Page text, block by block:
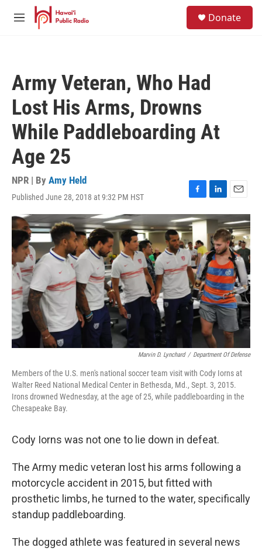
Skip to main content
M
Donate
Army Veteran, Who Had
Lost His Arms, Drowns
While Paddleboarding At
Age 25
NPR | By Amy Held
Published June 28, 2018 at 9:32 PM HST
F
a
c
e
b
o
o
k
L
i
n
k
e
d
I
n
E
m
a
i
l
Marvin D. Lynchard / Department Of Defense
Members of the U.S. men's national soccer team visit with Cody Iorns at
Walter Reed National Medical Center in Bethesda, Md., Sept. 3, 2015.
Irons drowned Wednesday, at the age of 25, while paddleboarding in the
Chesapeake Bay.
Cody Iorns was not one to lie down in defeat.
The Army medic veteran lost his arms following a
motorcycle accident in 2015, but fitted with
prosthetic limbs, he turned to the water, specifically
standup paddleboarding.
The dogged athlete was featured in several news